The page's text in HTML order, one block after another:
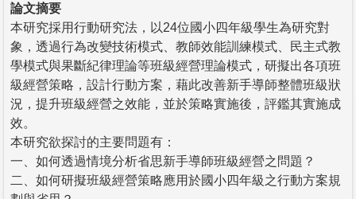
論文摘要
本研究採用行動研究法，以24位國小四年級學生為研究對
象，透過行為改變技術模式、教師效能訓練模式、民主式教
學模式與果斷紀律理論等班級經營理論模式，研擬出各項班
級經營策略，設計行動方案，藉此改善新手導師整體班級狀
況，提升班級經營之效能，並於策略實施後，評鑑其實施成
效。
本研究欲探討的主要問題有：
一、如何透過情境分析省思新手導師班級經營之問題？
二、如何研擬班級經營策略應用於國小四年級之行動方案規